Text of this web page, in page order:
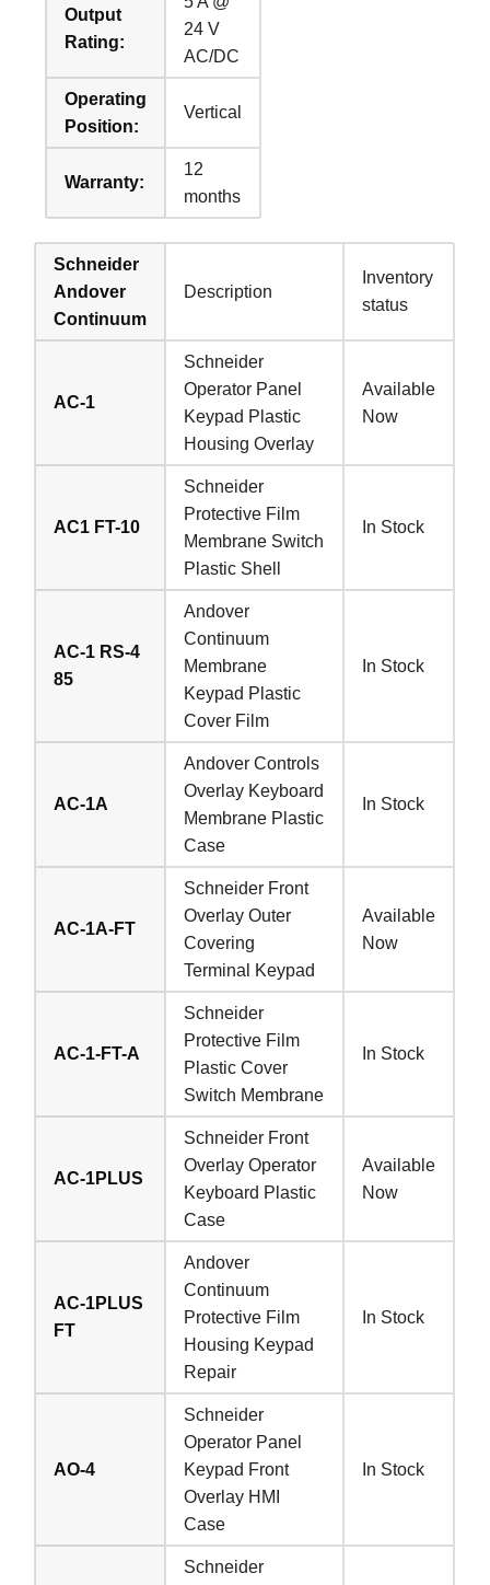
Output
Rating:
24 V
AC/DC
Operating
Position:
Vertical
Warranty:
12
months
Schneider
Andover
Continuum
Description
Inventory
status
AC-1
Schneider
Operator Panel
Keypad Plastic
Housing Overlay
Available
Now
AC1 FT-10
Schneider
Protective Film
Membrane Switch
Plastic Shell
In Stock
AC-1 RS-4
85
Andover
Continuum
Membrane
Keypad Plastic
Cover Film
In Stock
AC-1A
Andover Controls
Overlay Keyboard
Membrane Plastic
Case
In Stock
AC-1A-FT
Schneider Front
Overlay Outer
Covering
Terminal Keypad
Available
Now
AC-1-FT-A
Schneider
Protective Film
Plastic Cover
Switch Membrane
In Stock
AC-1PLUS
Schneider Front
Overlay Operator
Keyboard Plastic
Case
Available
Now
AC-1PLUS
FT
Andover
Continuum
Protective Film
Housing Keypad
Repair
In Stock
AO-4
Schneider
Operator Panel
Keypad Front
Overlay HMI
Case
In Stock
Schneider